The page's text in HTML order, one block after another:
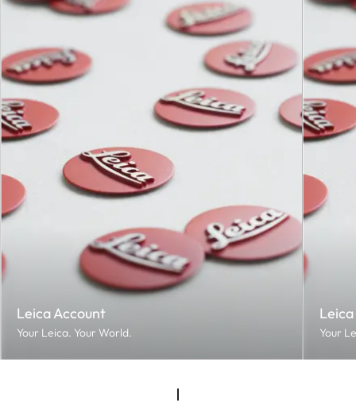
Leica Account
Your Leica. Your World. Your